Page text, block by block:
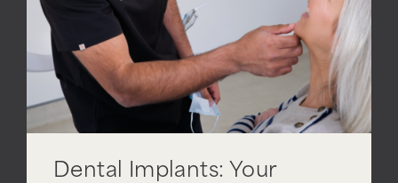
Dental Implants: Your